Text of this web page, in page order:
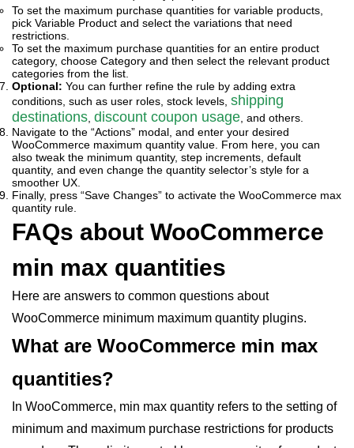
To set the maximum purchase quantities for variable products,
pick Variable Product and select the variations that need
restrictions.
To set the maximum purchase quantities for an entire product
category, choose Category and then select the relevant product
categories from the list.
Optional: You can further refine the rule by adding extra
conditions, such as user roles, stock levels, shipping
destinations discount coupon usage , and others.
Navigate to the “Actions” modal, and enter your desired
WooCommerce maximum quantity value. From here, you can
also tweak the minimum quantity, step increments, default
quantity, and even change the quantity selector’s style for a
smoother UX.
Finally, press “Save Changes” to activate the WooCommerce max
quantity rule.
FAQs about WooCommerce
min max quantities
Here are answers to common questions about
WooCommerce minimum maximum quantity plugins.
What are WooCommerce min max
quantities?
In WooCommerce, min max quantity refers to the setting of
minimum and maximum purchase restrictions for products